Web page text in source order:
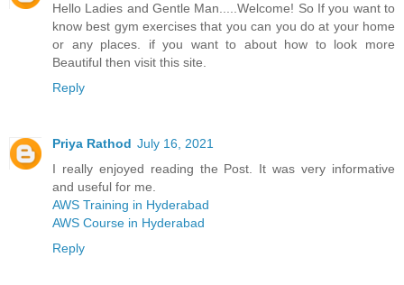
Hello Ladies and Gentle Man.....Welcome! So If you want to
know best gym exercises that you can you do at your home
or any places. if you want to about how to look more
Beautiful then visit this site.
Reply
Priya Rathod July 16, 2021
I really enjoyed reading the Post. It was very informative
and useful for me.
AWS Training in Hyderabad
AWS Course in Hyderabad
Reply